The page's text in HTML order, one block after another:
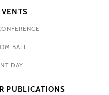
BALL
DAY
PUBLICATIONS